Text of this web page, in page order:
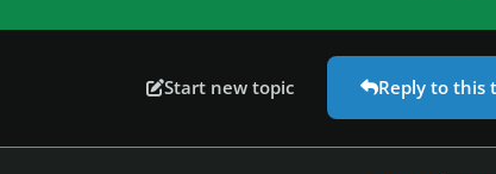
Start new topic Reply to this